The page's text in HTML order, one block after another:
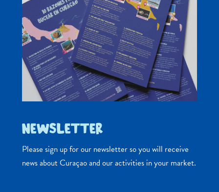
NEWSLETTER
Please sign up for our newsletter so you will receive
news about Curaçao and our activities in your market.